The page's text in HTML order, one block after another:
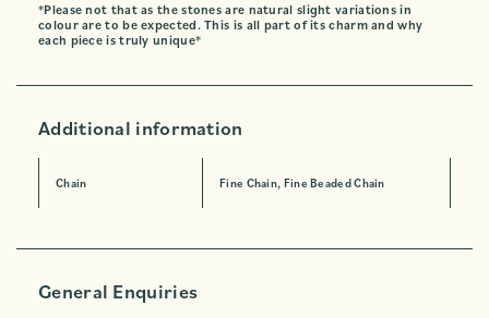
*Please not that as the stones are natural slight variations in
colour are to be expected. This is all part of its charm and why
each piece is truly unique*
Additional information
Chain Fine Chain, Fine Beaded Chain
General Enquiries